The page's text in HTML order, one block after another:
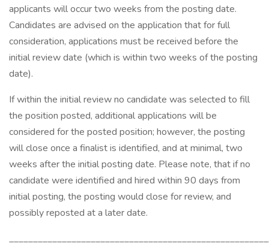
applicants will occur two weeks from the posting date.
Candidates are advised on the application that for full
consideration, applications must be received before the
initial review date (which is within two weeks of the posting
date).
If within the initial review no candidate was selected to fill
the position posted, additional applications will be
considered for the posted position; however, the posting
will close once a finalist is identified, and at minimal, two
weeks after the initial posting date. Please note, that if no
candidate were identified and hired within 90 days from
initial posting, the posting would close for review, and
possibly reposted at a later date.